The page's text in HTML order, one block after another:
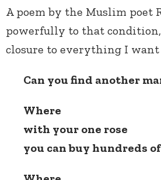
A poem by the Muslim poet
powerfully to that
closure to everything I want
Can you find another
Where
with your one rose
you can buy hundreds